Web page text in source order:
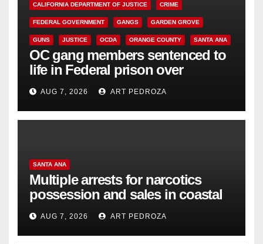
CALIFORNIA DEPARTMENT OF JUSTICE CRIME
FEDERAL GOVERNMENT GANGS GARDEN GROVE
GUNS JUSTICE OCDA ORANGE COUNTY SANTA ANA
OC gang members sentenced to
life in Federal prison over
Mexican Mafia hit
AUG 7, 2026 ART PEDROZA
SANTA ANA
Multiple arrests for narcotics
possession and sales in coastal
OCAUG 7, 2026 ART PEDROZA